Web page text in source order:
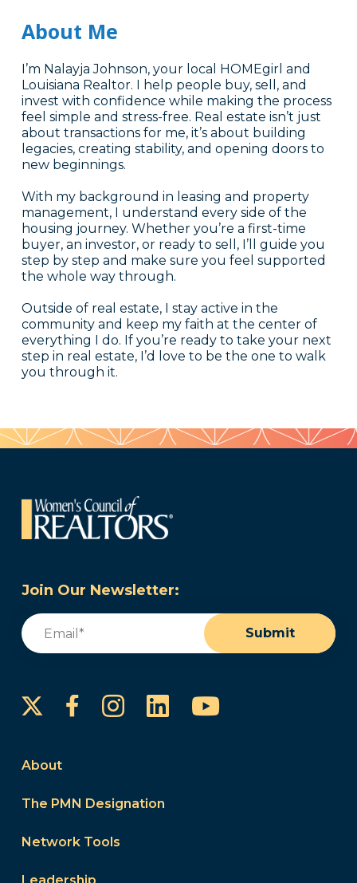
About Me
I’m Nalayja Johnson, your local HOMEgirl and
Louisiana Realtor. I help people buy, sell, and
invest with confidence while making the process
feel simple and stress-free. Real estate isn’t just
about transactions for me, it’s about building
legacies, creating stability, and opening doors to
new beginnings.
With my background in leasing and property
management, I understand every side of the
housing journey. Whether you’re a first-time
buyer, an investor, or ready to sell, I’ll guide you
step by step and make sure you feel supported
the whole way through.
Outside of real estate, I stay active in the
community and keep my faith at the center of
everything I do. If you’re ready to take your next
step in real estate, I’d love to be the one to walk
you through it.
Join Our Newsletter:
Email
Submit
FacebookInstagram
LinkedInYouTube
About
The PMN Designation
Network Tools